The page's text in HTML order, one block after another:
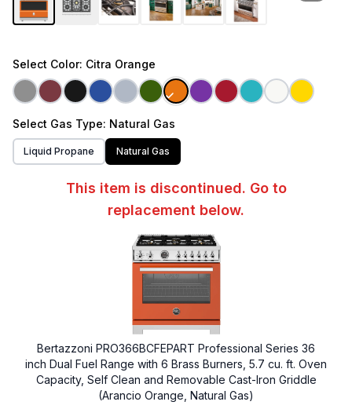
Select Color: Citra Orange
Select Gas Type: Natural Gas
Liquid Propane Natural Gas
This item is discontinued. Go to
replacement below.
Bertazzoni PRO366BCFEPART Professional Series 36
inch Dual Fuel Range with 6 Brass Burners, 5.7 cu. ft. Oven
Capacity, Self Clean and Removable Cast-Iron Griddle
(Arancio Orange, Natural Gas)